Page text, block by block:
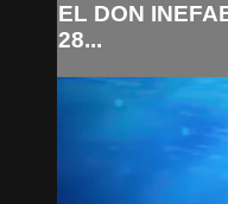
EL DON
28...